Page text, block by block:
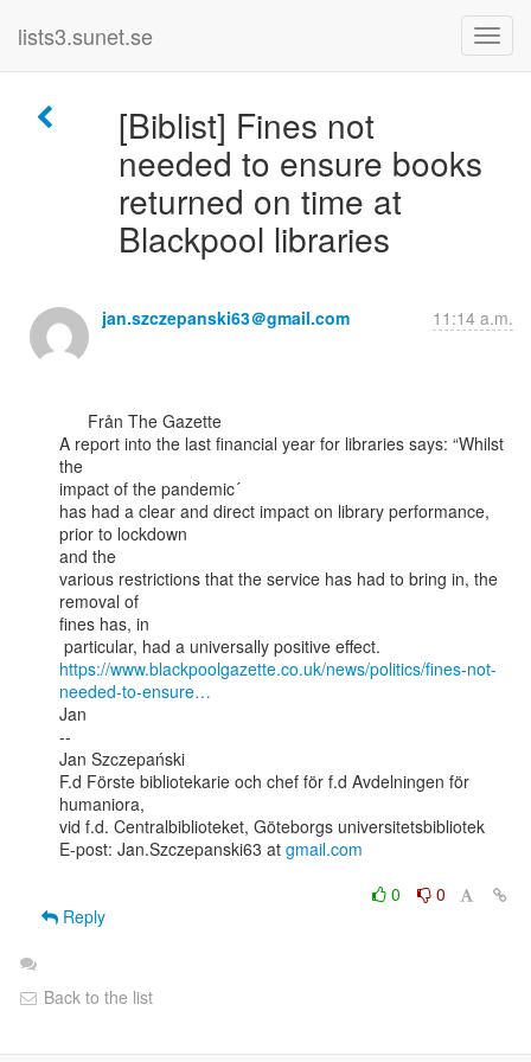
lists3.sunet.se
[Biblist] Fines not
needed to ensure books
returned on time at
Blackpool libraries
jan.szczepanski63＠gmail.com 11:14 a.m.
A report into the last financial year for libraries says: “Whilst
the
impact of the pandemic´
has had a clear and direct impact on library performance,
prior to lockdown
and the
various restrictions that the service has had to bring in, the
removal of
fines has, in
https://www.blackpoolgazette.co.uk/news/politics/fines-not-
needed-to-ensure…
Jan
--
Jan Szczepański
F.d Förste bibliotekarie och chef för f.d Avdelningen för
humaniora,
vid f.d. Centralbiblioteket, Göteborgs universitetsbibliotek
E-post: Jan.Szczepanski63 at gmail.com
0
0
Reply
Back to the list